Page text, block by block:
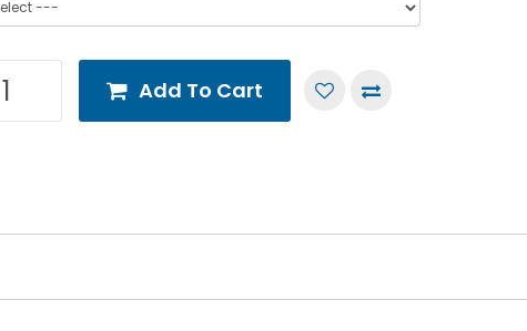
Add To Cart